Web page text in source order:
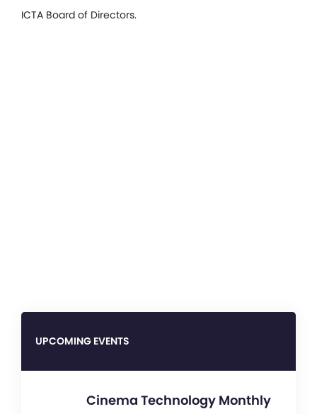
ICTA Board of Directors.
UPCOMING EVENTS
Cinema Technology Monthly